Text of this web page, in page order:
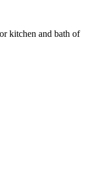
kitchen and bath of